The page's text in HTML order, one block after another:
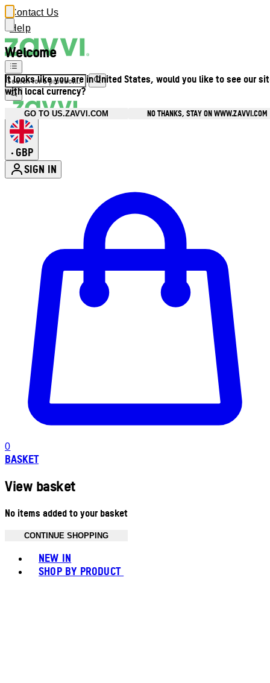
Welcome
It looks like you are in United States, would you like to see our
with local currency?
GO TO US.ZAVVI.COM NO THANKS, STAY ON WWW.ZAVVI.COM
Contact Us
Help
• GBP
SIGN IN
0
BASKET
View basket
No items added to your basket
CONTINUE SHOPPING
NEW IN
SHOP BY PRODUCT